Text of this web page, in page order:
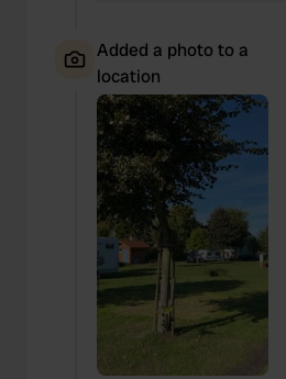
Added a photo to a
location